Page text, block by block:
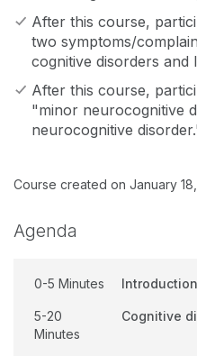
After this course,
two symptoms/
cognitive disorders and
After this course,
"minor neurocognitive
neurocognitive
Course created on January
Agenda
0-5 Minutes Introduction
5-20
Minutes
Cognitive